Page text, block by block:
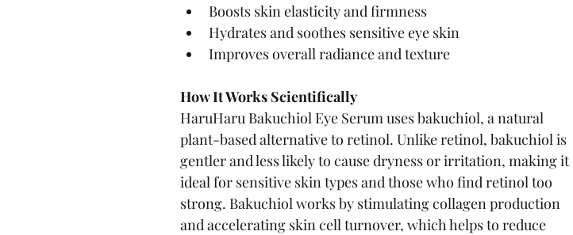
Boosts skin elasticity and firmness
Hydrates and soothes sensitive eye skin
Improves overall radiance and texture
How It Works Scientifically
HaruHaru Bakuchiol Eye Serum uses bakuchiol, a natural
plant-based alternative to retinol. Unlike retinol, bakuchiol is
gentler and less likely to cause dryness or irritation, making it
ideal for sensitive skin types and those who find retinol too
strong. Bakuchiol works by stimulating collagen production
and accelerating skin cell turnover, which helps to reduce